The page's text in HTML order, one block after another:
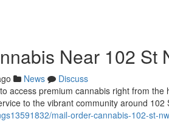
Near 102 St
News
Discuss
access premium cannabis right from
to the vibrant community around 102
mail-order-cannabis-102-st-nw